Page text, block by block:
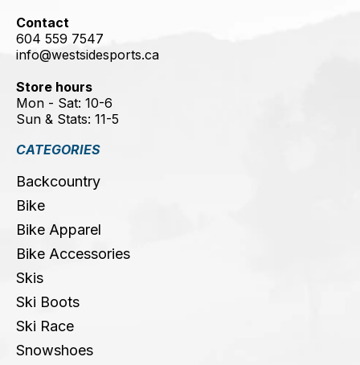
Contact
604 559 7547
info@westsidesports.ca
Store hours
Mon - Sat: 10-6
Sun & Stats: 11-5
CATEGORIES
Backcountry
Bike
Bike Apparel
Bike Accessories
Skis
Ski Boots
Ski Race
Snowshoes